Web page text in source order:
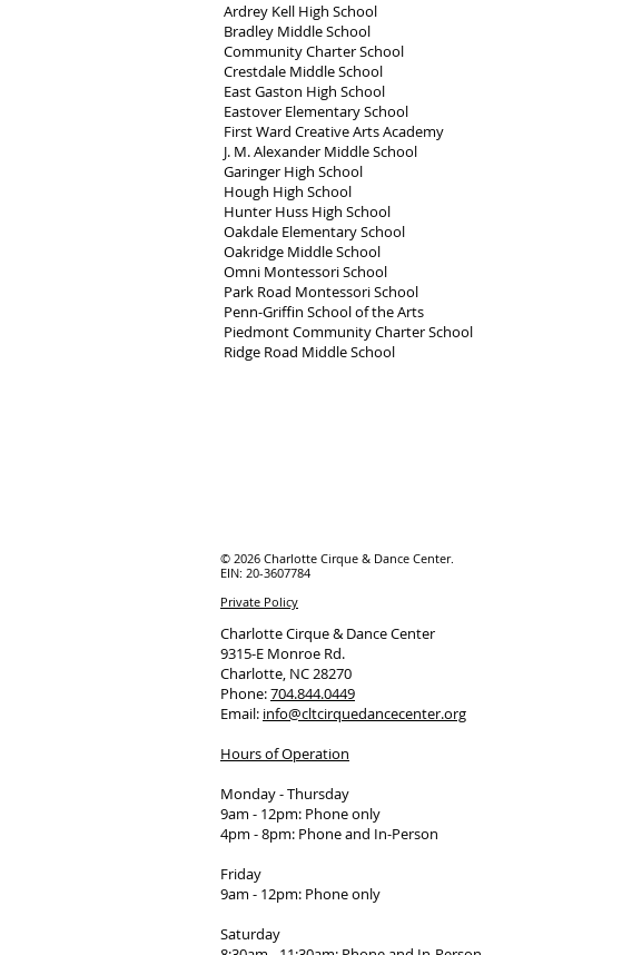
Ardrey Kell High School
Bradley Middle School
Community Charter School
Crestdale Middle School
East Gaston High School
Eastover Elementary School
First Ward Creative Arts Academy
J. M. Alexander Middle School
Garinger High School
Hough High School
Hunter Huss High School
Oakdale Elementary School
Oakridge Middle School
Omni Montessori School
Park Road Montessori School
Penn-Griffin School of the Arts
Piedmont Community Charter School
Ridge Road Middle School
© 2026 Charlotte Cirque & Dance Center.
EIN: 20-3607784
Private Policy
Charlotte Cirque & Dance Center
9315-E Monroe Rd.
Charlotte, NC 28270
Phone:704.844.0449
Email: info@cltcirquedancecenter.org
Hours of Operation
Monday - Thursday
9am - 12pm: Phone only
4pm - 8pm: Phone and In-Person
Friday
9am - 12pm: Phone only
Saturday